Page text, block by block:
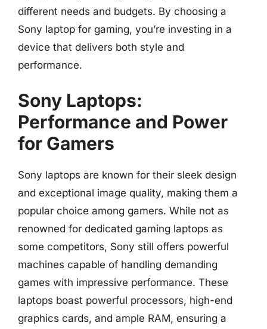
different needs and budgets. By choosing a
Sony laptop for gaming, you’re investing in a
device that delivers both style and
performance.
Sony Laptops:
Performance and Power
for Gamers
Sony laptops are known for their sleek design
and exceptional image quality, making them a
popular choice among gamers. While not as
renowned for dedicated gaming laptops as
some competitors, Sony still offers powerful
machines capable of handling demanding
games with impressive performance. These
laptops boast powerful processors, high-end
graphics cards, and ample RAM, ensuring a